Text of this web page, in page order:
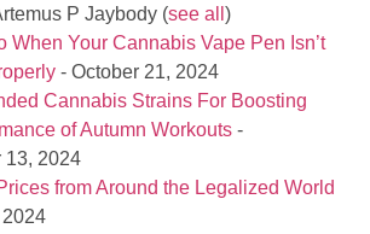
P Jaybody (see all )
When Your Cannabis Vape Pen Isn’t
- October 21, 2024
Cannabis Strains For Boosting
of Autumn Workouts -
13, 2024
from Around the Legalized World